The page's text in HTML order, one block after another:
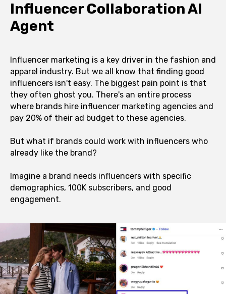
Influencer Collaboration AI
Agent
Influencer marketing is a key driver in the fashion and
apparel industry. But we all know that finding good
influencers isn't easy. The biggest pain point is that
they often ghost you. There's an entire process
where brands hire influencer marketing agencies and
pay 20% of their ad budget to these agencies.
But what if brands could work with influencers who
already like the brand?
Imagine a brand needs influencers with specific
demographics, 100K subscribers, and good
engagement.